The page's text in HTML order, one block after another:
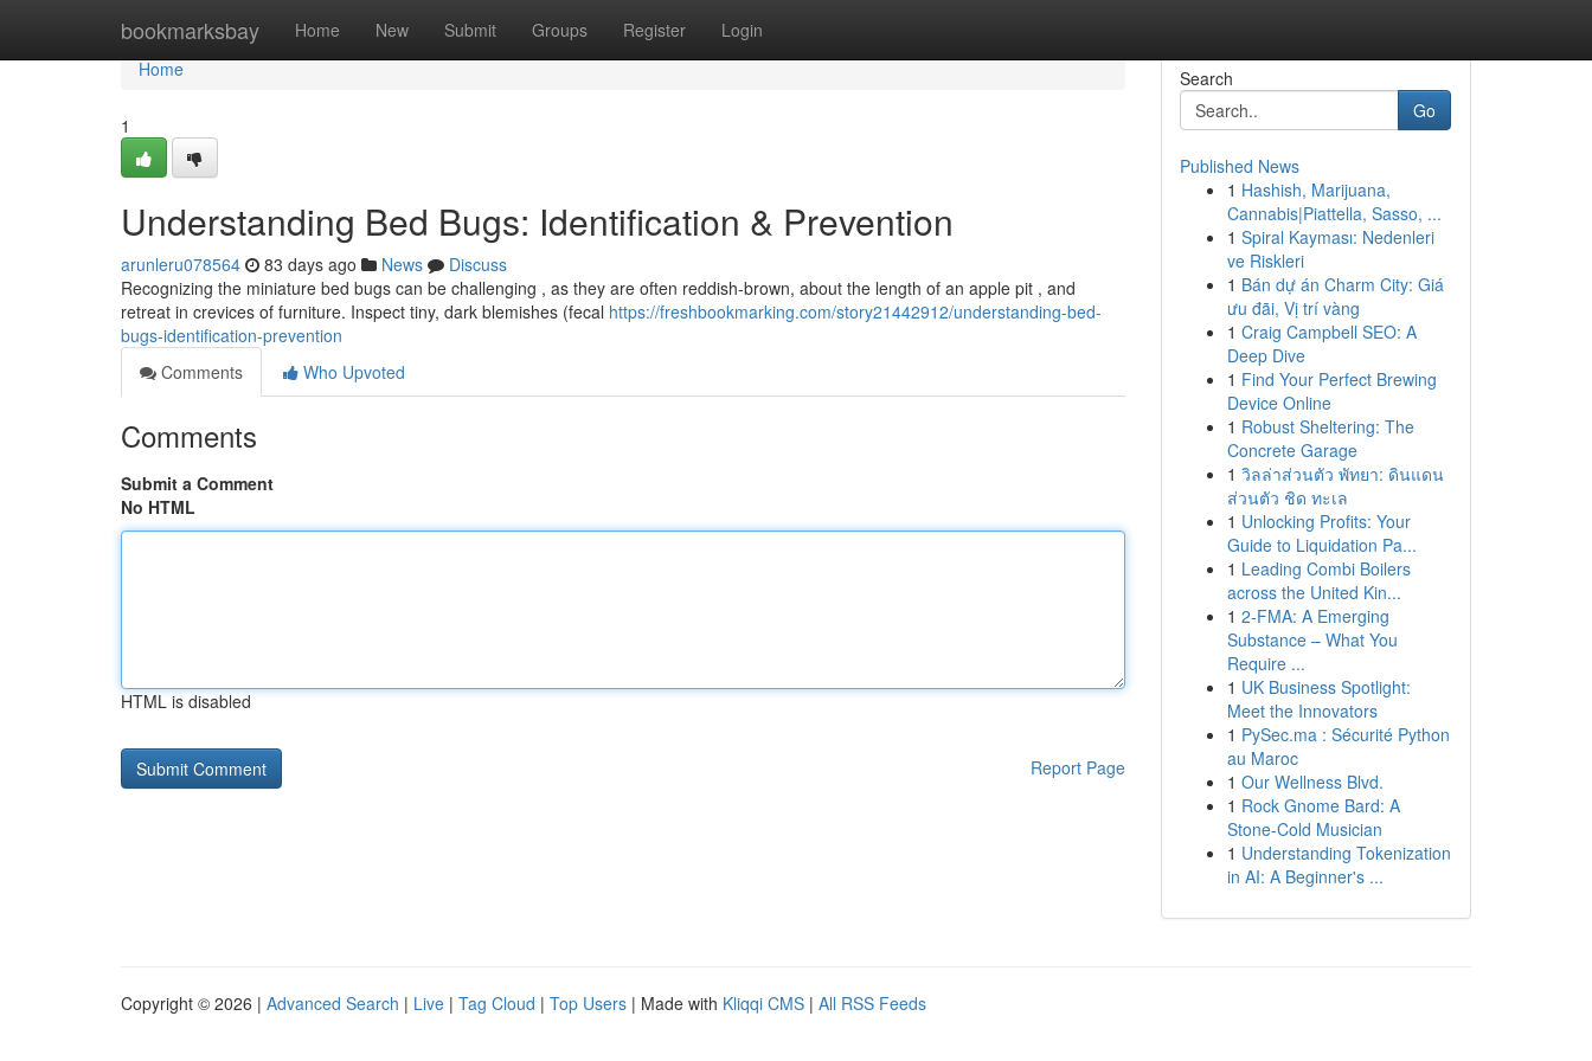
bookmarksbay Home New Submit Groups Register Login
Home
Home
1
Understanding Bed Bugs: Identification & Prevention
arunleru078564 83 days ago News
Discuss
Recognizing the miniature bed bugs can be challenging , as they are often reddish-brown, about the length of an apple pit , and
retreat in crevices of furniture. Inspect tiny, dark blemishes (fecal https://freshbookmarking.com/story21442912/understanding-bed-
bugs-identification-prevention
Comments
Who Upvoted
Comments
Submit a Comment
No HTML
HTML is disabled
Report Page
Search
Go
Published News
1 Hashish, Marijuana,
Cannabis|Piattella, Sasso, ...
1 Spiral Kayması: Nedenleri
ve Riskleri
1 Bán dự án Charm City: Giá
ưu đãi, Vị trí vàng
1 Craig Campbell SEO: A
Deep Dive
1 Find Your Perfect Brewing
Device Online
1 Robust Sheltering: The
Concrete Garage
1 วิลล่าส่วนตัว พัทยา: ดินแดน
ส่วนตัว ชิด ทะเล
1 Unlocking Profits: Your
Guide to Liquidation Pa...
1 Leading Combi Boilers
across the United Kin...
1 2-FMA: A Emerging
Substance – What You
Require ...
1 UK Business Spotlight:
Meet the Innovators
1 PySec.ma : Sécurité Python
au Maroc
1 Our Wellness Blvd.
1 Rock Gnome Bard: A
Stone-Cold Musician
1 Understanding Tokenization
in AI: A Beginner's ...
Copyright © 2026 | Advanced Search | Live | Tag Cloud | Top Users | Made with Kliqqi CMS | All RSS Feeds